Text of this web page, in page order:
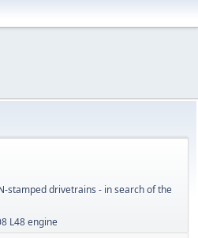
stamped drivetrains - in search of the
L48 engine